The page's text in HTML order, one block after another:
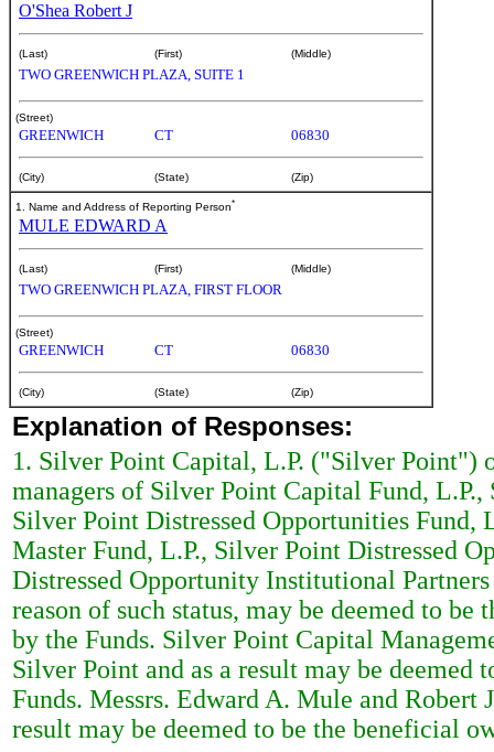
O'Shea Robert J
(Last) (First) (Middle)
TWO GREENWICH PLAZA, SUITE 1
(Street)
GREENWICH CT 06830
(City) (State) (Zip)
1. Name and Address of Reporting Person*
MULE EDWARD A
(Last) (First) (Middle)
TWO GREENWICH PLAZA, FIRST FLOOR
(Street)
GREENWICH CT 06830
(City) (State) (Zip)
Explanation of Responses:
1. Silver Point Capital, L.P. ("Silver Point")
managers of Silver Point Capital Fund,
Silver Point Distressed Opportunities Fund,
Master Fund, L.P., Silver Point Distressed
Distressed Opportunity Institutional
reason of such status, may be deemed to
by the Funds. Silver Point Capital
Silver Point and as a result may be
Funds. Messrs. Edward A. Mule and Robert
result may be deemed to be the beneficial